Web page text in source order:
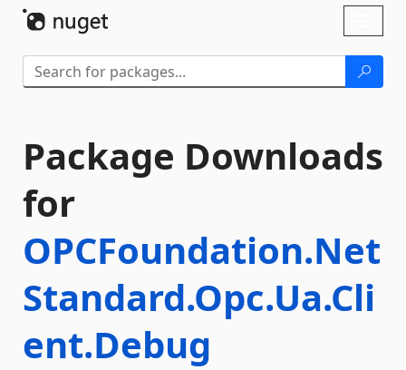
Package Downloads
for
OPCFoundation.Net
Standard.Opc.Ua.Cli
ent.Debug